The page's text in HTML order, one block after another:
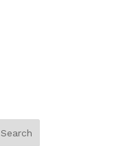
Search